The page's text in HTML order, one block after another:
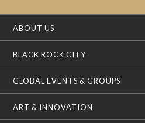
ABOUT US
BLACK ROCK CITY
GLOBAL EVENTS & GROUPS
ART & INNOVATION